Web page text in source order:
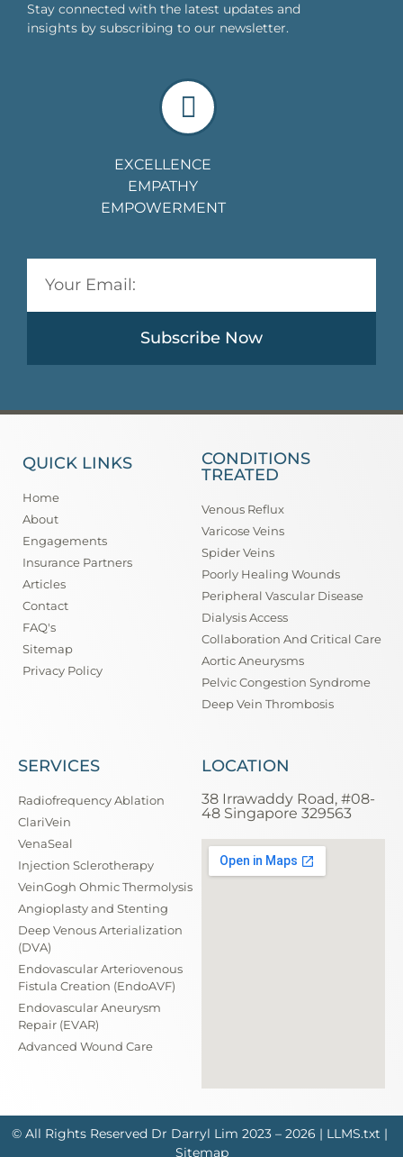
Stay connected with the latest updates and
insights by subscribing to our newsletter.
EXCELLENCE
EMPATHY
EMPOWERMENT
Subscribe Now
QUICK LINKS
Home
About
Engagements
Insurance Partners
Articles
Contact
FAQ's
Sitemap
Privacy Policy
CONDITIONS
TREATED
Venous Reflux
Varicose Veins
Spider Veins
Poorly Healing Wounds
Peripheral Vascular Disease
Dialysis Access
Collaboration And Critical Care
Aortic Aneurysms
Pelvic Congestion Syndrome
Deep Vein Thrombosis
SERVICES
Radiofrequency Ablation
ClariVein
VenaSeal
Injection Sclerotherapy
VeinGogh Ohmic Thermolysis
Angioplasty and Stenting
Deep Venous Arterialization
(DVA)
Endovascular Arteriovenous
Fistula Creation (EndoAVF)
Endovascular Aneurysm
Repair (EVAR)
Advanced Wound Care
LOCATION
38 Irrawaddy Road, #08-
48 Singapore 329563
© All Rights Reserved Dr Darryl Lim 2023 – 2026 | LLMS.txt |
Sitemap